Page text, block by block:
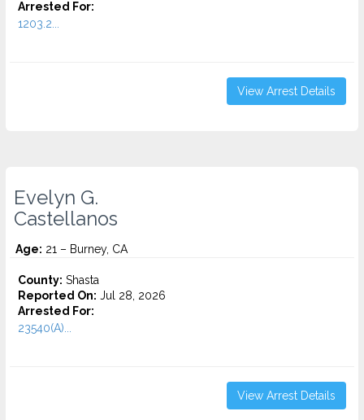
Arrested For:
1203.2...
View Arrest Details
Evelyn G.
Castellanos
Age: 21 – Burney, CA
County: Shasta
Reported On: Jul 28, 2026
Arrested For:
23540(A)...
View Arrest Details